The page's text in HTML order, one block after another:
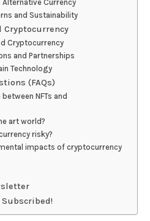
Currency
and Sustainability
Cryptocurrency
Cryptocurrency
and Partnerships
Technology
(FAQs)
NFTs and
art world?
risky?
impacts of cryptocurrency